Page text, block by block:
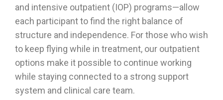
and intensive outpatient (IOP) programs—allow
each participant to find the right balance of
structure and independence. For those who wish
to keep flying while in treatment, our outpatient
options make it possible to continue working
while staying connected to a strong support
system and clinical care team.